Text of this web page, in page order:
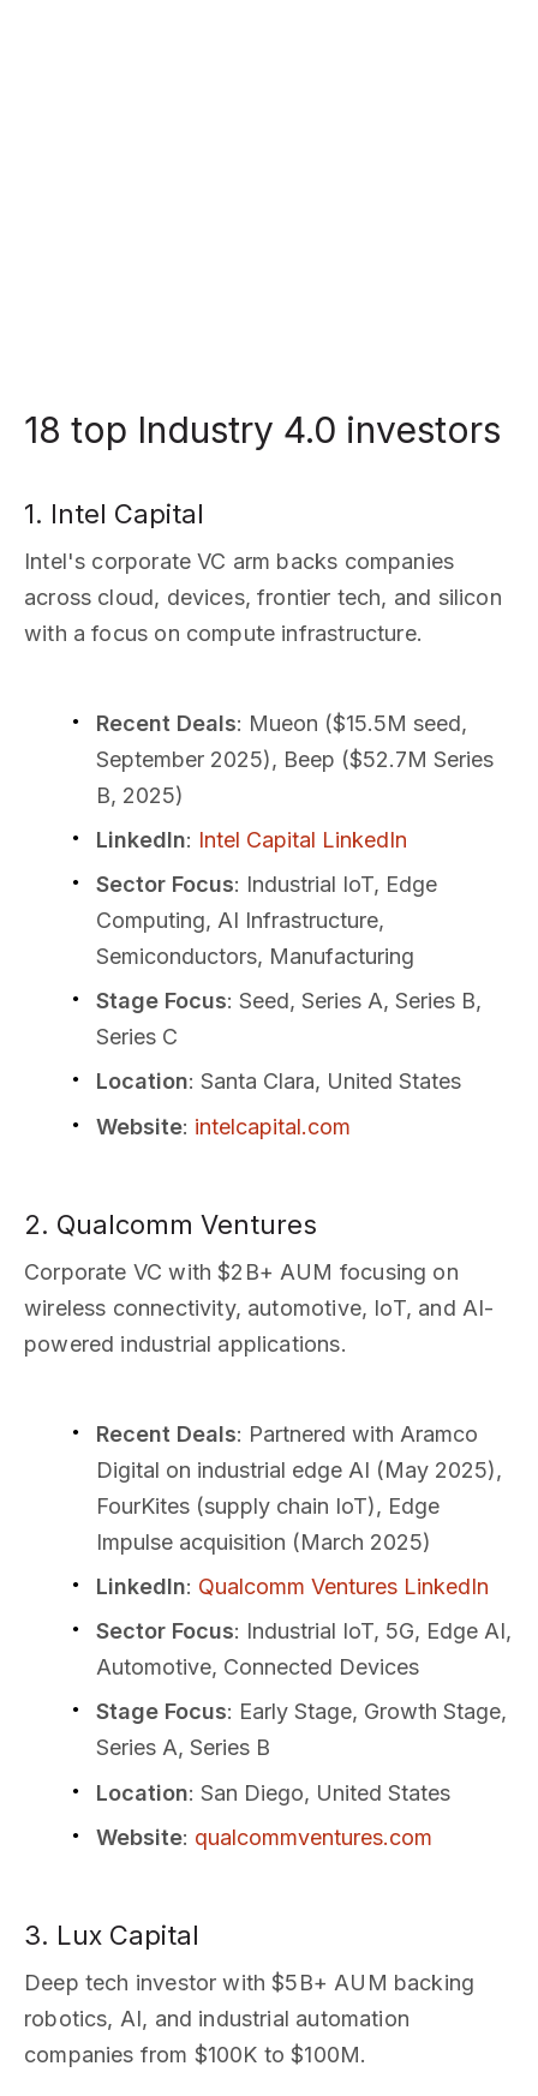
18 top Industry 4.0 investors
1. Intel Capital
Intel's corporate VC arm backs companies
across cloud, devices, frontier tech, and silicon
with a focus on compute infrastructure.
Recent Deals: Mueon ($15.5M seed,
September 2025), Beep ($52.7M Series
B, 2025)
LinkedIn: Intel Capital LinkedIn
Sector Focus: Industrial IoT, Edge
Computing, AI Infrastructure,
Semiconductors, Manufacturing
Stage Focus: Seed, Series A, Series B,
Series C
Location: Santa Clara, United States
Website: intelcapital.com
2. Qualcomm Ventures
Corporate VC with $2B+ AUM focusing on
wireless connectivity, automotive, IoT, and AI-
powered industrial applications.
Recent Deals: Partnered with Aramco
Digital on industrial edge AI (May 2025),
FourKites (supply chain IoT), Edge
Impulse acquisition (March 2025)
LinkedIn: Qualcomm Ventures LinkedIn
Sector Focus: Industrial IoT, 5G, Edge AI,
Automotive, Connected Devices
Stage Focus: Early Stage, Growth Stage,
Series A, Series B
Location: San Diego, United States
Website: qualcommventures.com
3. Lux Capital
Deep tech investor with $5B+ AUM backing
robotics, AI, and industrial automation
companies from $100K to $100M.